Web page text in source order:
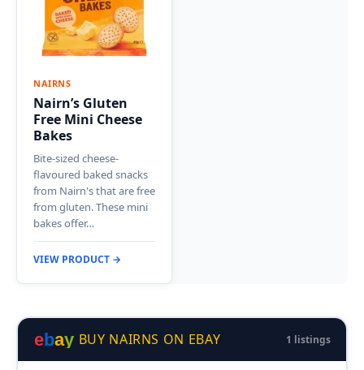
NAIRNS
Nairn’s Gluten
Free Mini Cheese
Bakes
Bite-sized cheese-
flavoured baked snacks
from Nairn's that are free
from gluten. These mini
bakes offer…
VIEW PRODUCT →
ebay BUY NAIRNS ON EBAY 1 listings